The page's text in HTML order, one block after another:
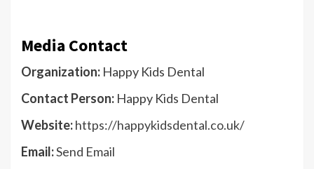
Media Contact
Organization: Happy Kids Dental
Contact Person: Happy Kids Dental
Website:https://happykidsdental.co.uk/
Email:Send Email